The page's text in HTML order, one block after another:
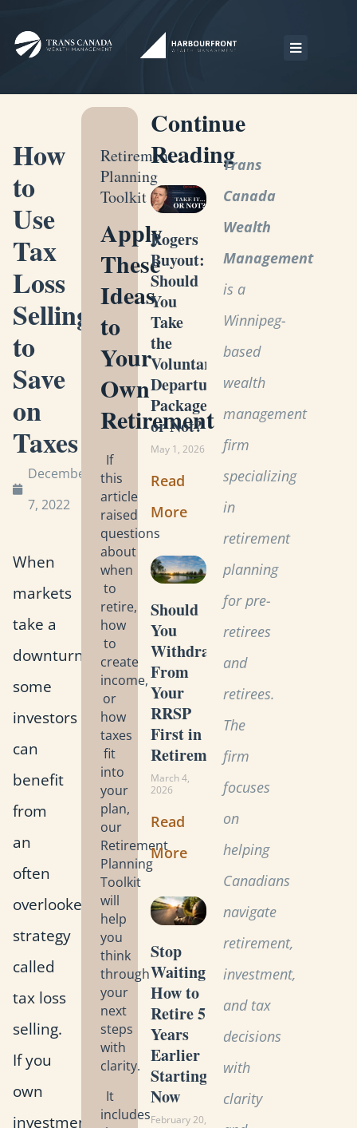
How
to
Use
Tax
Loss
Selling
to
Save
on
Taxes
December
7, 2022
When
markets
take a
downturn,
some
investors
can
benefit
from
an
often
overlooked
strategy
called
tax loss
selling.
If you
own
investments
Retirement
Planning
Toolkit
Apply
These
Ideas
to
Your
Own
Retirement
If
this
article
raised
questions
about
when
to
retire,
how
to
create
income,
or
how
taxes
fit
into
your
plan,
our
Retirement
Planning
Toolkit
will
help
you
think
through
your
next
steps
with
clarity.
It
includes
Continue
Reading
Rogers
Buyout:
Should
You
Take
the
Voluntary
Departure
Package
or Not?
May 1, 2026
Read
More
Should
You
Withdraw
From
Your
RRSP
First in
Retirement?
March 4,
2026
Read
More
Stop
Waiting:
How to
Retire 5
Years
Earlier
Starting
Now
February 20,
Trans
Canada
Wealth
Management
is a
Winnipeg-
based
wealth
management
firm
specializing
in
retirement
planning
for pre-
retirees
and
retirees.
The
firm
focuses
on
helping
Canadians
navigate
retirement,
investment,
and tax
decisions
with
clarity